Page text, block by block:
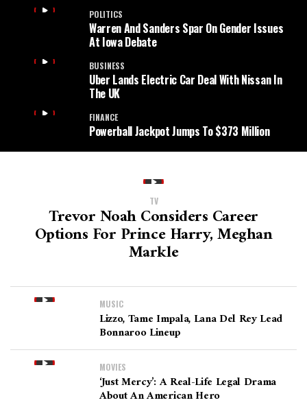
POLITICS
Warren And Sanders Spar On Gender Issues
At Iowa Debate
BUSINESS
Uber Lands Electric Car Deal With Nissan In
The UK
FINANCE
Powerball Jackpot Jumps To $373 Million
TV
Trevor Noah Considers Career
Options For Prince Harry, Meghan
Markle
MUSIC
Lizzo, Tame Impala, Lana Del Rey Lead
Bonnaroo Lineup
MOVIES
‘Just Mercy’: A Real-Life Legal Drama
About An American Hero